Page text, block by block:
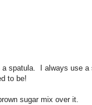
spatula. I always use
to be!
sugar mix over it.